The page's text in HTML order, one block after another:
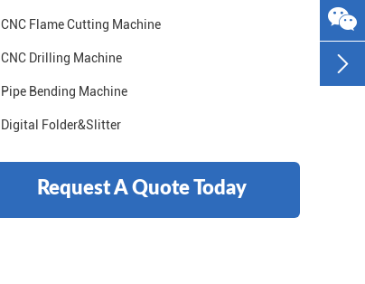
CNC Flame Cutting Machine
CNC Drilling Machine
Pipe Bending Machine
Digital Folder&Slitter
Request A Quote Today
